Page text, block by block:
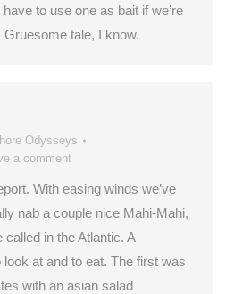
to use one as bait if we’re
tale, I know.
Odysseys
a comment
With easing winds we’ve
nab a couple nice Mahi-Mahi,
in the Atlantic. A
at and to eat. The first was
with an asian salad